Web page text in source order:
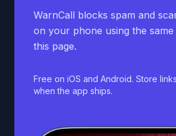
WarnCall blocks spam and
on your phone using the same
this page.
Free on iOS and Android. Store
when the app ships.